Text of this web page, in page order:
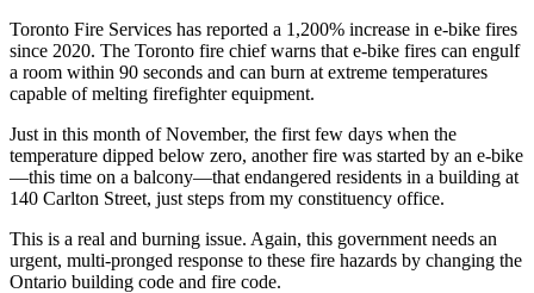
Toronto Fire Services has reported a 1,200% increase in e-bike fires
since 2020. The Toronto fire chief warns that e-bike fires can engulf
a room within 90 seconds and can burn at extreme temperatures
capable of melting firefighter equipment.
Just in this month of November, the first few days when the
temperature dipped below zero, another fire was started by an e-bike
—this time on a balcony—that endangered residents in a building at
140 Carlton Street, just steps from my constituency office.
This is a real and burning issue. Again, this government needs an
urgent, multi-pronged response to these fire hazards by changing the
Ontario building code and fire code.